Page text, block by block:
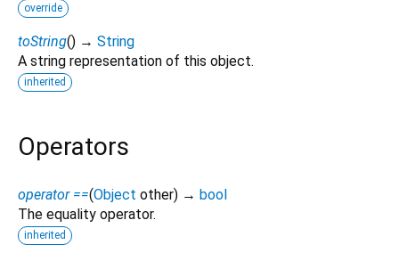
override
toString() → String
A string representation of this object.
inherited
Operators
operator ==(Object other) → bool
The equality operator.
inherited